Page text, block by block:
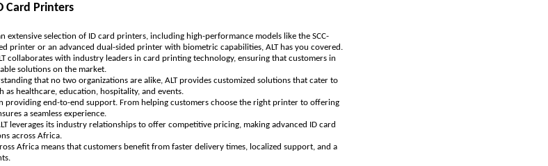
Card Printers
extensive selection of ID card printers, including high-performance models like the SCC-
printer or an advanced dual-sided printer with biometric capabilities, ALT has you covered.
collaborates with industry leaders in card printing technology, ensuring that customers in
solutions on the market.
that no two organizations are alike, ALT provides customized solutions that cater to
healthcare, education, hospitality, and events.
providing end-to-end support. From helping customers choose the right printer to offering
a seamless experience.
leverages its industry relationships to offer competitive pricing, making advanced ID card
across Africa.
Africa means that customers benefit from faster delivery times, localized support, and a